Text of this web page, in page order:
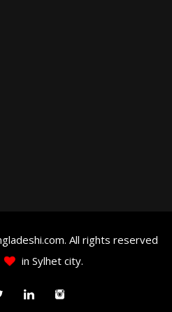
All rights reserved
in Sylhet city.